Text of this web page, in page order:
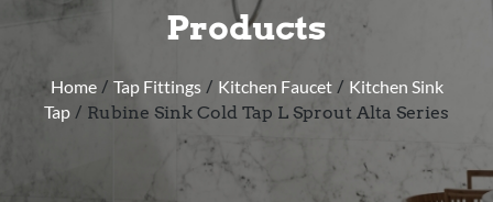
Products
Home/ Tap Fittings/ Kitchen Faucet/ Kitchen Sink
Tap / Rubine Sink Cold Tap L Sprout Alta Series